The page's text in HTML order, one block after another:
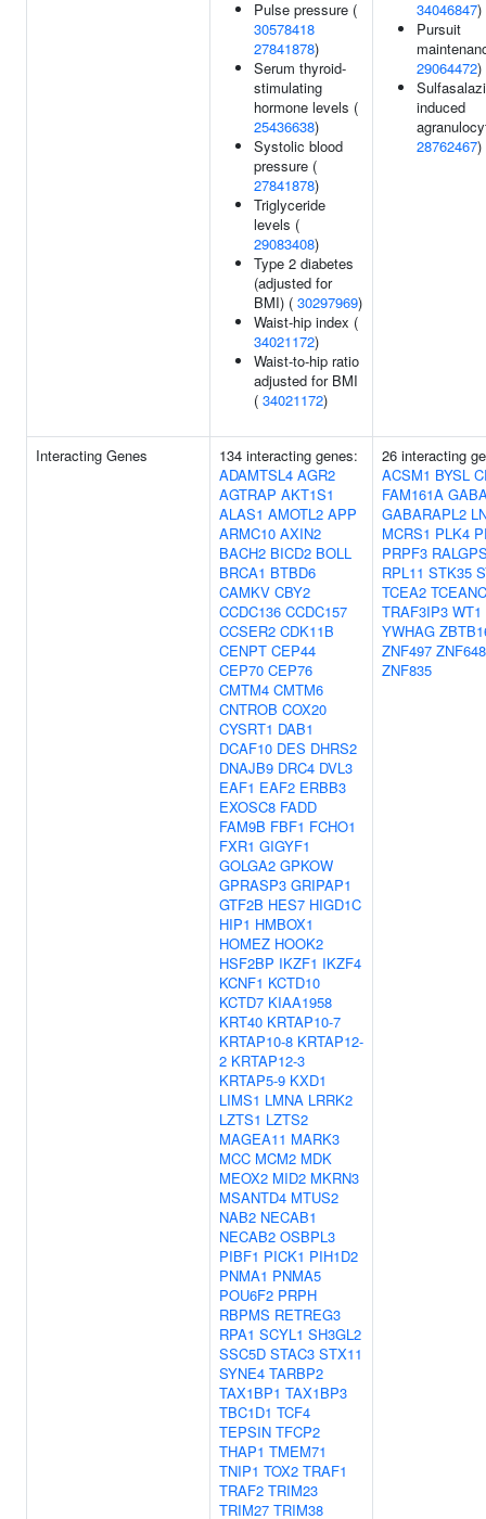
Pulse pressure (
30578418
27841878)
Serum thyroid-
stimulating
hormone levels (
25436638)
Systolic blood
pressure (
27841878)
Triglyceride
levels (
29083408)
Type 2 diabetes
(adjusted for
BMI) ( 30297969)
Waist-hip index (
34021172)
Waist-to-hip ratio
adjusted for BMI
( 34021172)
34046847)
Pursuit
29064472)
induced
28762467)
Interacting Genes
134 interacting genes:
ADAMTSL4 AGR2
AGTRAP AKT1S1
ALAS1 AMOTL2 APP
ARMC10 AXIN2
BACH2 BICD2 BOLL
BRCA1 BTBD6
CAMKV CBY2
CCDC136 CCDC157
CCSER2 CDK11B
CENPT CEP44
CEP70 CEP76
CMTM4 CMTM6
CNTROB COX20
CYSRT1 DAB1
DCAF10 DES DHRS2
DNAJB9 DRC4 DVL3
EAF1 EAF2 ERBB3
EXOSC8 FADD
FAM9B FBF1 FCHO1
FXR1 GIGYF1
GOLGA2 GPKOW
GPRASP3 GRIPAP1
GTF2B HES7 HIGD1C
HIP1 HMBOX1
HOMEZ HOOK2
HSF2BP IKZF1 IKZF4
KCNF1 KCTD10
KCTD7 KIAA1958
KRT40 KRTAP10-7
KRTAP10-8 KRTAP12-
2 KRTAP12-3
KRTAP5-9 KXD1
LIMS1 LMNA LRRK2
LZTS1 LZTS2
MAGEA11 MARK3
MCC MCM2 MDK
MEOX2 MID2 MKRN3
MSANTD4 MTUS2
NAB2 NECAB1
NECAB2 OSBPL3
PIBF1 PICK1 PIH1D2
PNMA1 PNMA5
POU6F2 PRPH
RBPMS RETREG3
RPA1 SCYL1 SH3GL2
SSC5D STAC3 STX11
SYNE4 TARBP2
TAX1BP1 TAX1BP3
TBC1D1 TCF4
TEPSIN TFCP2
THAP1 TMEM71
TNIP1 TOX2 TRAF1
TRAF2 TRIM23
TRIM27 TRIM38
26 interacting
ACSM1 BYSL
FAM161A
GABARAPL2
MCRS1 PLK4
PRPF3
RPL11 STK35
TCEA2 TCEANC
TRAF3IP3 WT1
YWHAG
ZNF497 ZNF648
ZNF835